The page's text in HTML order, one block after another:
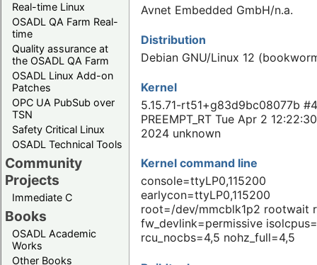
Real-time Linux
OSADL QA Farm Real-
time
Quality assurance at
the OSADL QA Farm
OSADL Linux Add-on
Patches
OPC UA PubSub over
TSN
Safety Critical Linux
OSADL Technical Tools
Community
Projects
Immediate C
Books
OSADL Academic
Works
Other Books
Avnet Embedded GmbH/n.a.
Distribution
Debian GNU/Linux 12
Kernel
5.15.71-rt51+g83d9bc08077b
PREEMPT_RT Tue Apr 2
2024 unknown
Kernel command line
console=ttyLP0,115200
earlycon=ttyLP0,115200
root=/dev/mmcblk1p2 rootwait
fw_devlink=permissive
rcu_nocbs=4,5 nohz_full=4,5